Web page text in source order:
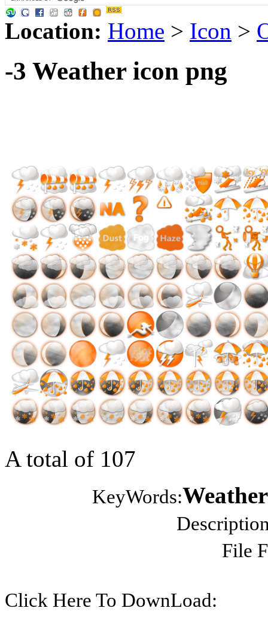
Location: Home > Icon >
-3 Weather icon png
A total of 107
KeyWords:
File
Click Here To DownLoad: